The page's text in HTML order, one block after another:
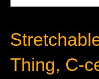
Thing, C-